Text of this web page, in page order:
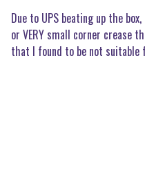
Due to UPS beating up the
or VERY small corner crease
that I found to be not suitable